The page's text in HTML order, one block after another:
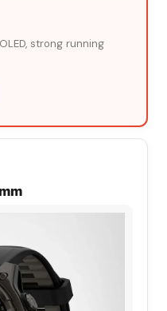
strong running